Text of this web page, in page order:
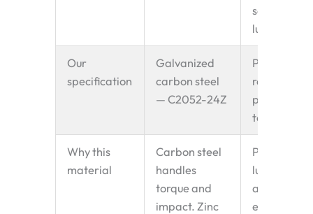
self-
lubrication
Our
specification
Galvanized
carbon steel
— C2052-24Z
PA+GF
reinforced
plastic —
tooth
Why this
material
Carbon steel
handles
torque and
impact. Zinc
PA+GF
lubricates,
absorbs